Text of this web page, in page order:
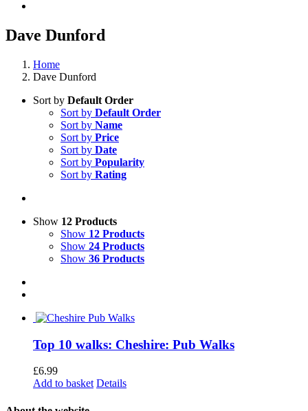
Dave Dunford
Home
Dave Dunford
Sort by Default Order
Sort by Default Order
Sort by Name
Sort by Price
Sort by Date
Sort by Popularity
Sort by Rating
Show 12 Products
Show 12 Products
Show 24 Products
Show 36 Products
Top 10 walks: Cheshire: Pub Walks
£6.99
Add to basket Details